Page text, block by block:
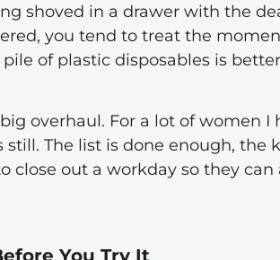
shoved in a drawer with the
you tend to treat the
of plastic disposables is
overhaul. For a lot of women
The list is done enough, the
close out a workday so they
You Try It